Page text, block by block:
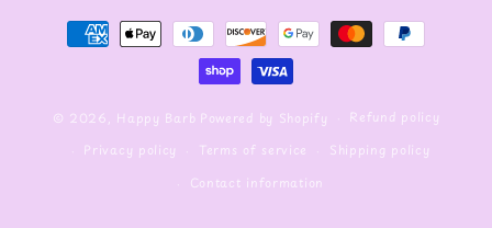
Payment
methods
© 2026, Happy Barb Powered by Shopify
Refund policy
Privacy policy
Terms of service
Shipping policy
Contact information